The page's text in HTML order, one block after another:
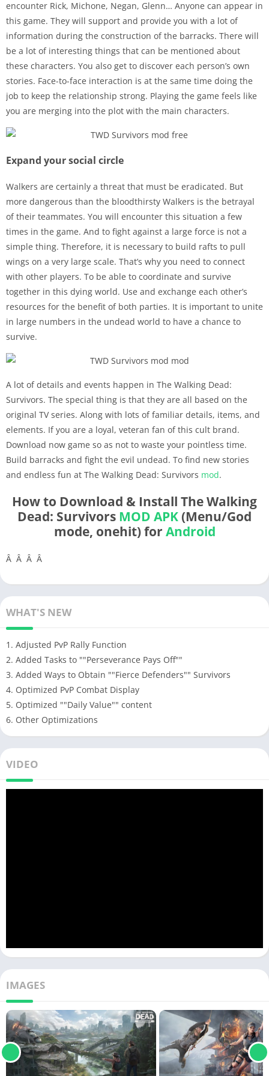
encounter Rick, Michone, Negan, Glenn… Anyone can appear in
this game. They will support and provide you with a lot of
information during the construction of the barracks. There will
be a lot of interesting things that can be mentioned about
these characters. You also get to discover each person’s own
stories. Face-to-face interaction is at the same time doing the
job to keep the relationship strong. Playing the game feels like
you are merging into the plot with the main characters.
Expand your social circle
Walkers are certainly a threat that must be eradicated. But
more dangerous than the bloodthirsty Walkers is the betrayal
of their teammates. You will encounter this situation a few
times in the game. And to fight against a large force is not a
simple thing. Therefore, it is necessary to build rafts to pull
wings on a very large scale. That’s why you need to connect
with other players. To be able to coordinate and survive
together in this dying world. Use and exchange each other’s
resources for the benefit of both parties. It is important to unite
in large numbers in the undead world to have a chance to
survive.
A lot of details and events happen in The Walking Dead:
Survivors. The special thing is that they are all based on the
original TV series. Along with lots of familiar details, items, and
elements. If you are a loyal, veteran fan of this cult brand.
Download now game so as not to waste your pointless time.
Build barracks and fight the evil undead. To find new stories
and endless fun at The Walking Dead: Survivors mod.
How to Download & Install The Walking
Dead: Survivors MOD APK (Menu/God
mode, onehit) for Android
Â Â Â Â
WHAT'S NEW
1. Adjusted PvP Rally Function
2. Added Tasks to ""Perseverance Pays Off""
3. Added Ways to Obtain ""Fierce Defenders"" Survivors
4. Optimized PvP Combat Display
5. Optimized ""Daily Value"" content
6. Other Optimizations
VIDEO
IMAGES